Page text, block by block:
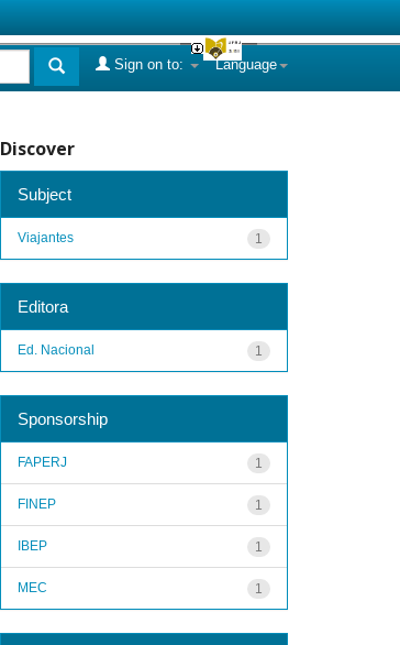
Language
Sign on to:
Discover
Subject
1
Viajantes
Editora
1
Ed. Nacional
Sponsorship
1
FAPERJ
1
FINEP
1
IBEP
1
MEC